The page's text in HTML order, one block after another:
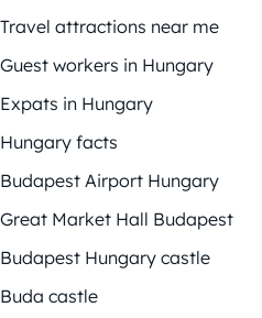
Travel attractions near me
Guest workers in Hungary
Expats in Hungary
Hungary facts
Budapest Airport Hungary
Great Market Hall Budapest
Budapest Hungary castle
Buda castle